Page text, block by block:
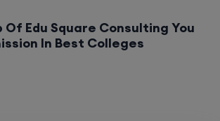
Of Edu Square Consulting You
In Best Colleges